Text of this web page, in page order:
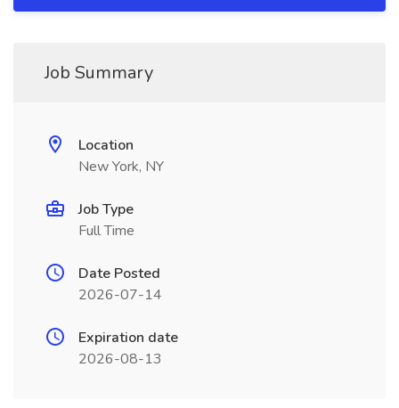
Job Summary
Location
New York, NY
Job Type
Full Time
Date Posted
2026-07-14
Expiration date
2026-08-13